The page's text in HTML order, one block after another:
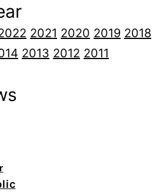
2021 2020 2019 2018
2013 2012 2011